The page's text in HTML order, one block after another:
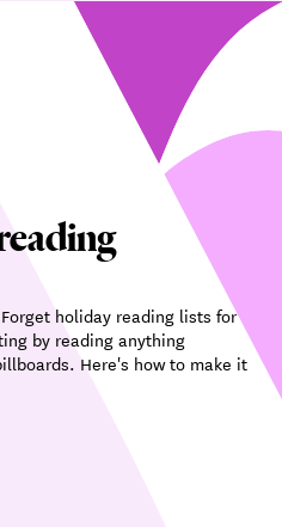
holiday reading lists for
by reading anything
Here's how to make it